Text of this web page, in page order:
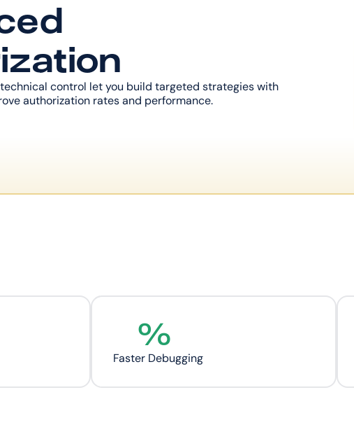
control let you build targeted strategies with
authorization rates and performance.
%
Faster Debugging